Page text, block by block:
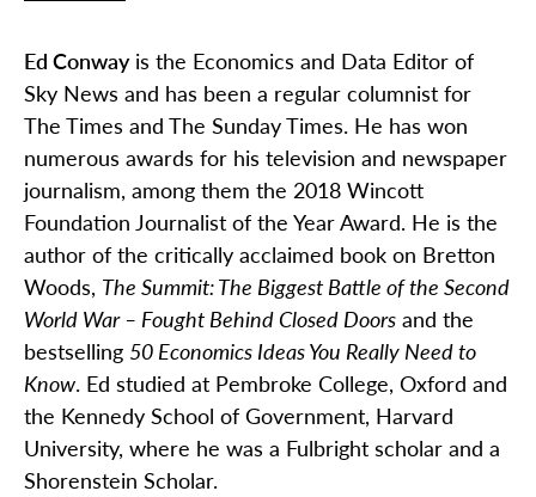
Ed Conwayis the Economics and Data Editor of
Sky News and has been a regular columnist for
The Times and The Sunday Times. He has won
numerous awards for his television and newspaper
journalism, among them the 2018 Wincott
Foundation Journalist of the Year Award. He is the
author of the critically acclaimed book on Bretton
Woods, The Summit: The Biggest Battle of the Second
World War – Fought Behind Closed Doors and the
bestselling 50 Economics Ideas You Really Need to
Know. Ed studied at Pembroke College, Oxford and
the Kennedy School of Government, Harvard
University, where he was a Fulbright scholar and a
Shorenstein Scholar.